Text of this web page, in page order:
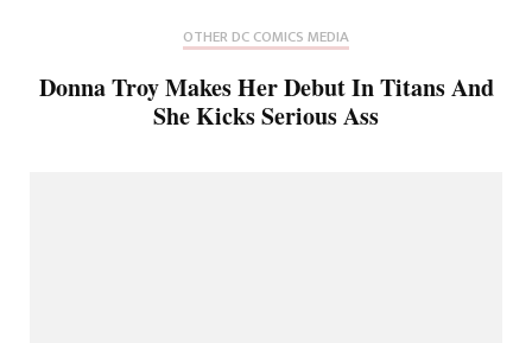
OTHER DC COMICS MEDIA
Donna Troy Makes Her Debut In Titans And
She Kicks Serious Ass